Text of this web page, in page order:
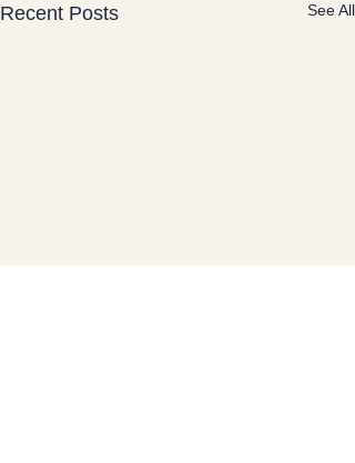
Recent Posts See All